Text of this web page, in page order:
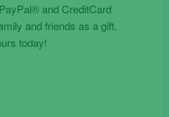
and CreditCard
and friends as a gift.
today!